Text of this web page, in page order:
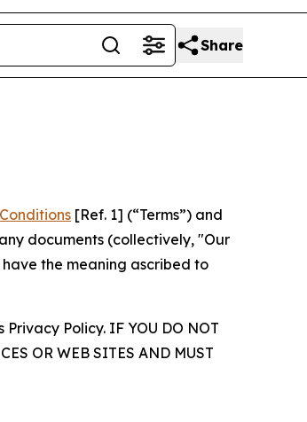
Share
[Ref. 1] (“Terms”) and
documents (collectively, "Our
the meaning ascribed to
Policy. IF YOU DO NOT
OR WEB SITES AND MUST